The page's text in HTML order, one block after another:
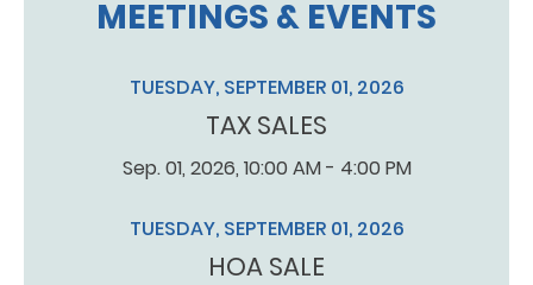
MEETINGS & EVENTS
TUESDAY, SEPTEMBER 01, 2026
TAX SALES
Sep. 01, 2026, 10:00 AM - 4:00 PM
TUESDAY, SEPTEMBER 01, 2026
HOA SALE